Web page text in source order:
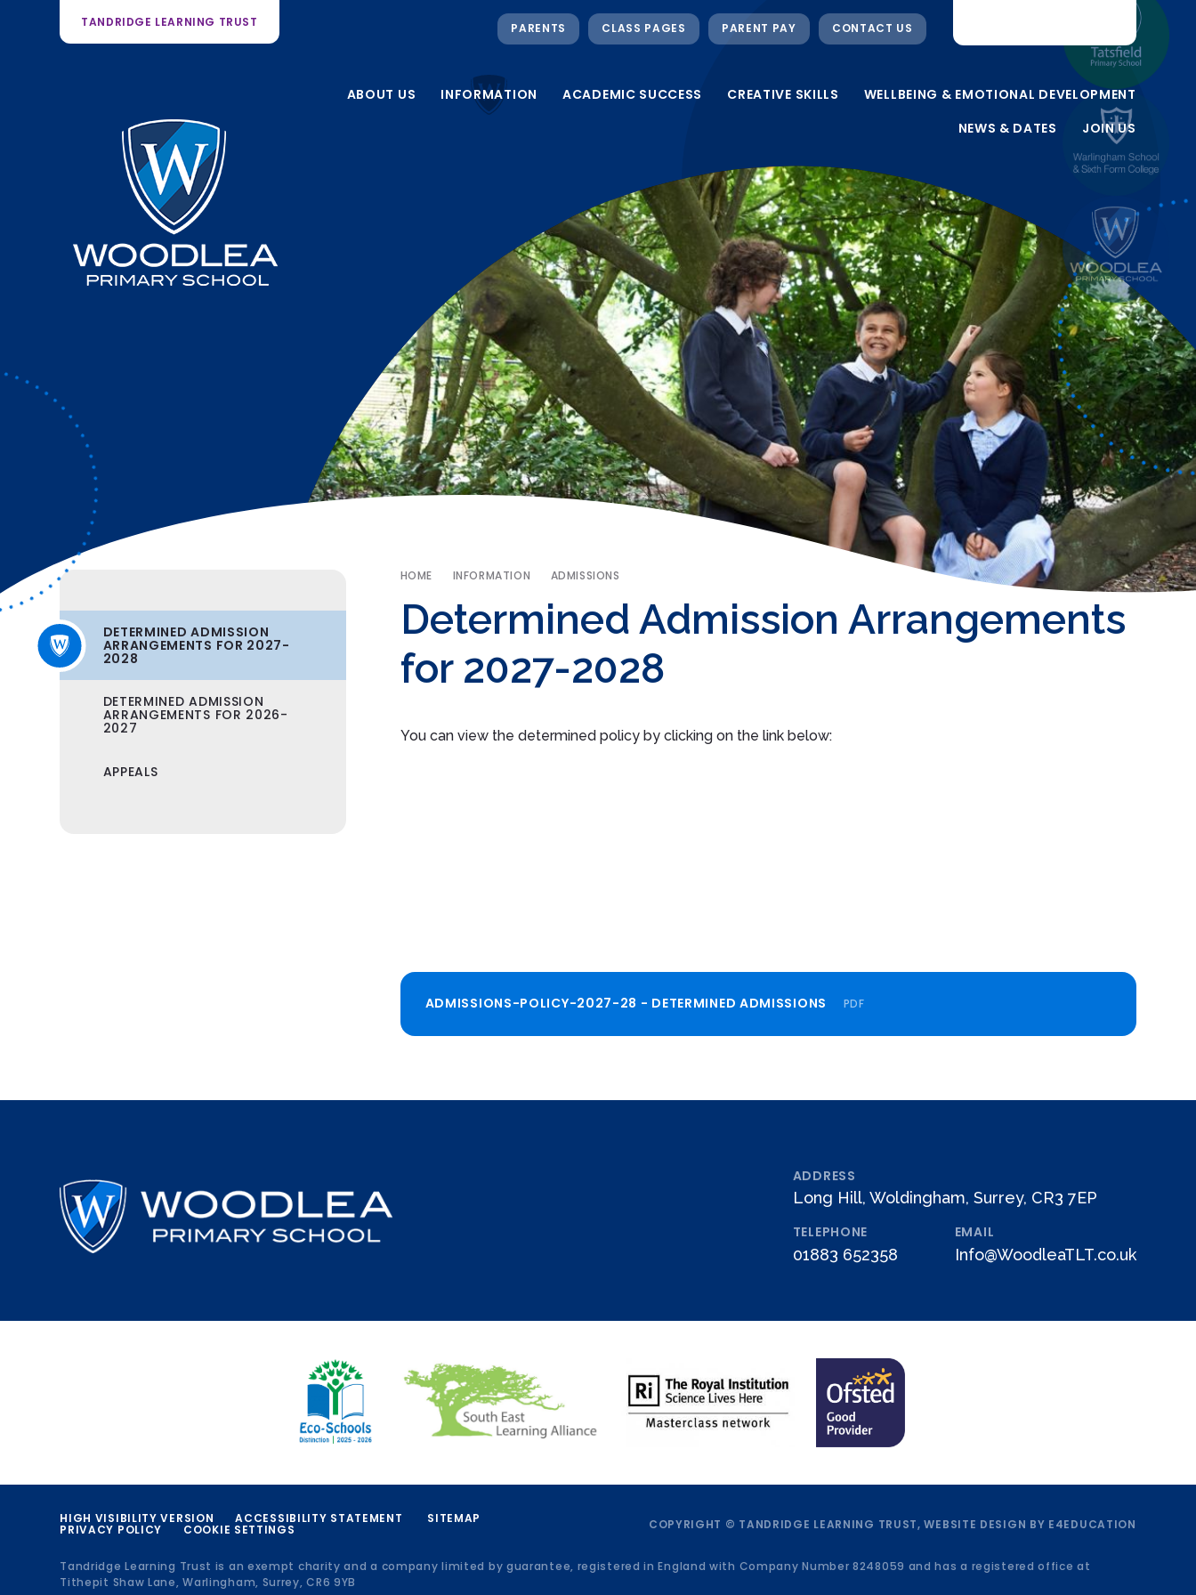
ABOUT US INFORMATION ACADEMIC SUCCESS CREATIVE SKILLS
WELLBEING & EMOTIONAL DEVELOPMENT
NEWS & DATES
JOIN US
TANDRIDGE LEARNING TRUST PARENTS CLASS PAGES PARENT PAY CONTACT US
HOME INFORMATION ADMISSIONS
Determined Admission Arrangements
for 2027-2028
You can view the determined policy by clicking on the link below:
ADMISSIONS-POLICY-2027-28 - DETERMINED ADMISSIONS PDF
DETERMINED ADMISSION
ARRANGEMENTS FOR 2027-
2028
DETERMINED ADMISSION
ARRANGEMENTS FOR 2026-
2027
APPEALS
ADDRESS
Long Hill, Woldingham, Surrey, CR3 7EP
TELEPHONE
01883 652358
EMAIL
Info@WoodleaTLT.co.uk
HIGH VISIBILITY VERSION ACCESSIBILITY STATEMENT SITEMAP
PRIVACY POLICY COOKIE SETTINGS COPYRIGHT © TANDRIDGE LEARNING TRUST, WEBSITE DESIGN BY E4EDUCATION
Tandridge Learning Trust is an exempt charity and a company limited by guarantee, registered in England with Company Number 8248059 and has a registered office at
Tithepit Shaw Lane, Warlingham, Surrey, CR6 9YB